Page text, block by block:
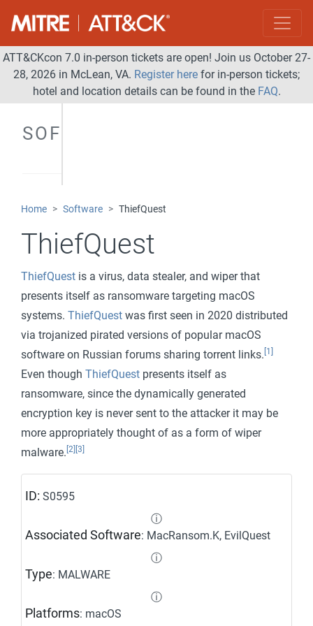
ATT&CKcon 7.0 in-person tickets are open! Join us October 27-
28, 2026 in McLean, VA. Register here for in-person tickets;
hotel and location details can be found in the FAQ.
SOFTWARE
Home Software ThiefQuest
ThiefQuest
ThiefQuest is a virus, data stealer, and wiper that
presents itself as ransomware targeting macOS
systems. ThiefQuest was first seen in 2020 distributed
via trojanized pirated versions of popular macOS
software on Russian forums sharing torrent links. [1]
Even though ThiefQuest presents itself as
ransomware, since the dynamically generated
encryption key is never sent to the attacker it may be
more appropriately thought of as a form of wiper
malware. [2] [3]
ID: S0595
ⓘ
Associated Software: MacRansom.K, EvilQuest
ⓘ
Type: MALWARE
ⓘ
Platforms: macOS